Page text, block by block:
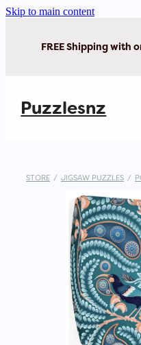
Skip to main content
FREE Shipping with
Puzzlesnz
Shop Jigsaw Puzzles
STORE / JIGSAW PUZZLES /